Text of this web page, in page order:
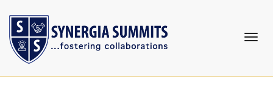
CONTACT US
Home Contact Us